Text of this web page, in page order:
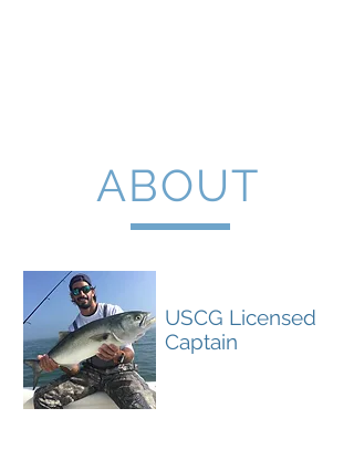
ABOUT
USCG Licensed
Captain